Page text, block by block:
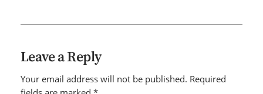
Leave a Reply
Your email address will not be published. Required